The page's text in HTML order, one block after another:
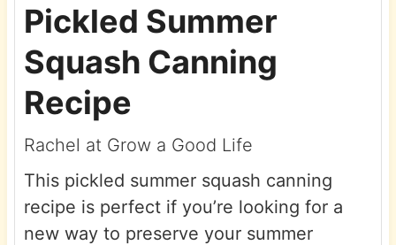
Pickled Summer
Squash Canning
Recipe
Rachel at Grow a Good Life
This pickled summer squash canning
recipe is perfect if you’re looking for a
new way to preserve your summer